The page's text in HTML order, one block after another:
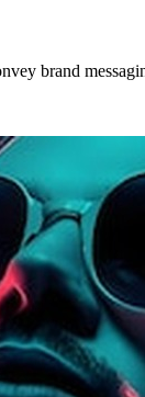
brand